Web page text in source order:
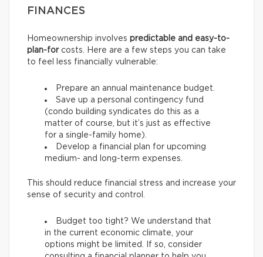
FINANCES
Homeownership involves predictable and easy-to-
plan-forcosts. Here are a few steps you can take
to feel less financially vulnerable:
Prepare an annual maintenance budget.
Save up a personal contingency fund
(condo building syndicates do this as a
matter of course, but it’s just as effective
for a single-family home).
Develop a financial plan for upcoming
medium- and long-term expenses.
This should reduce financial stress and increase your
sense of security and control.
Budget too tight? We understand that
in the current economic climate, your
options might be limited. If so, consider